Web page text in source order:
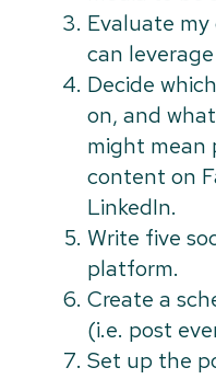
Evaluate
can
Decide
on, and
might mean
content on
LinkedIn.
Write five
platform.
Create a
(i.e. post
Set up the